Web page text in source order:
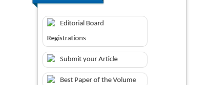
Editorial Board
Registrations
Submit your Article
Best Paper of the Volume